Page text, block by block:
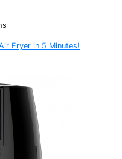
Fryer in 5 Minutes!